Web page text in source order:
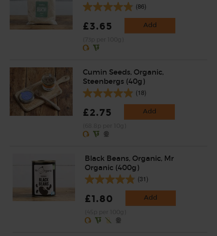
(86)
£3.65 Add
Cumin Seeds, Organic,
Steenbergs (40g)
(18)
£2.75 Add
Black Beans, Organic, Mr
Organic (400g)
(31)
£1.80 Add